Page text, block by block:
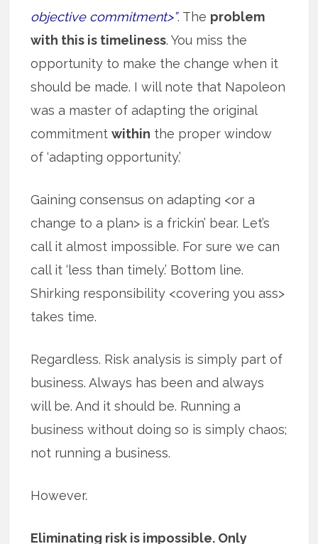
objective commitment>”. The problem
with this is timeliness. You miss the
opportunity to make the change when it
should be made. I will note that Napoleon
was a master of adapting the original
commitmentwithin the proper window
of ‘adapting opportunity.’
Gaining consensus on adapting <or a
change to a plan> is a frickin’ bear. Let’s
call it almost impossible. For sure we can
call it ‘less than timely.’ Bottom line.
Shirking responsibility <covering you ass>
takes time.
Regardless. Risk analysis is simply part of
business. Always has been and always
will be. And it should be. Running a
business without doing so is simply chaos;
not running a business.
However.
Eliminating risk is impossible. Only